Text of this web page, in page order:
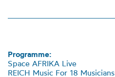
Programme:
Space AFRIKA Live
REICH Music For 18 Musicians